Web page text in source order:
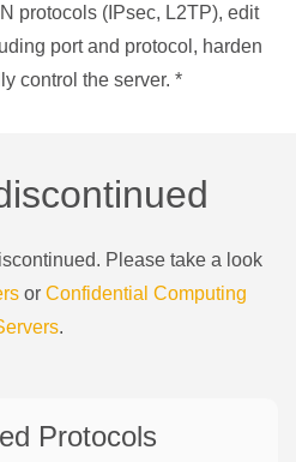
protocols (IPsec, L2TP), edit
port and protocol, harden
control the server. *
Please take a look
or Confidential Computing
.
Protocols